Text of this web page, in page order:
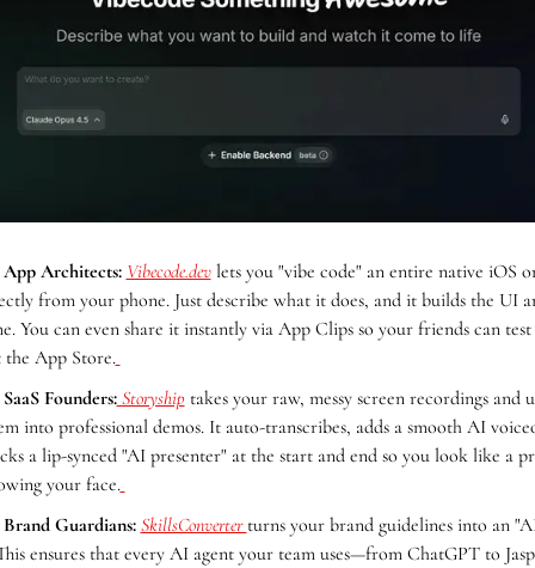
Architects: Vibecode.dev lets you "vibe code" an entire native iOS
from your phone. Just describe what it does, and it builds the UI
You can even share it instantly via App Clips so your friends can
App Store.
Founders: Storyship takes your raw, messy screen recordings and
into professional demos. It auto-transcribes, adds a smooth AI
a lip-synced "AI presenter" at the start and end so you look like a
your face.
Guardians: SkillsConverter turns your brand guidelines into an
ensures that every AI agent your team uses—from ChatGPT to